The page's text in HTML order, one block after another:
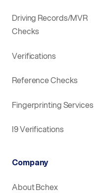
Driving Records/MVR
Checks
Verifications
Reference Checks
Fingerprinting Services
I9 Verifications
Company
About Bchex